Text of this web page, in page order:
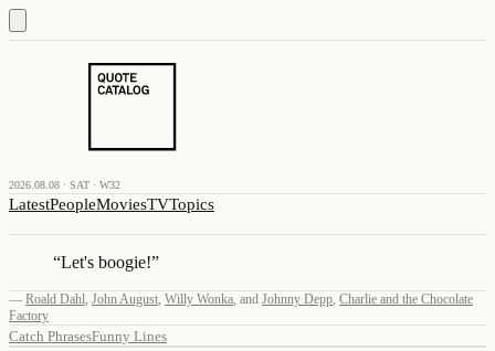
2026.08.08 · SAT · W32
LatestPeopleMoviesTVTopics
“Let's boogie!”
— Roald Dahl, John August, Willy Wonka, and Johnny Depp, Charlie and the Chocolate
Factory
Catch PhrasesFunny Lines